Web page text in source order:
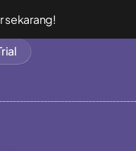
sekarang!